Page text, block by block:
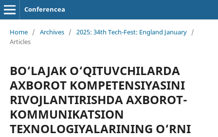
Conferencea
Home / Archives / 2025: 34th Tech-Fest: England January /
Articles
BO‘LAJAK O‘QITUVCHILARDA
AXBOROT KOMPETENSIYASINI
RIVOJLANTIRISHDA AXBOROT-
KOMMUNIKATSION
TEXNOLOGIYALARINING O‘RNI